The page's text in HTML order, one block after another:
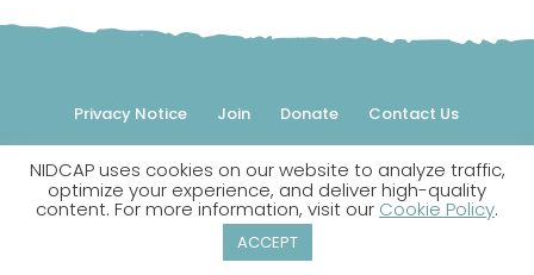
Privacy Notice Join Donate Contact Us
© 2026 NIDCAP Federation International, Inc. All rights
reserved.
NIDCAP is a registered trademark.
NIDCAP uses cookies on our website to analyze traffic,
optimize your experience, and deliver high-quality
content. For more information, visit our Cookie Policy.
ACCEPT